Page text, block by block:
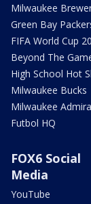
Milwaukee
Green Bay
FIFA World Cup
Beyond The
High School Hot
Milwaukee Bucks
Milwaukee
Futbol HQ
FOX6 Social
Media
YouTube